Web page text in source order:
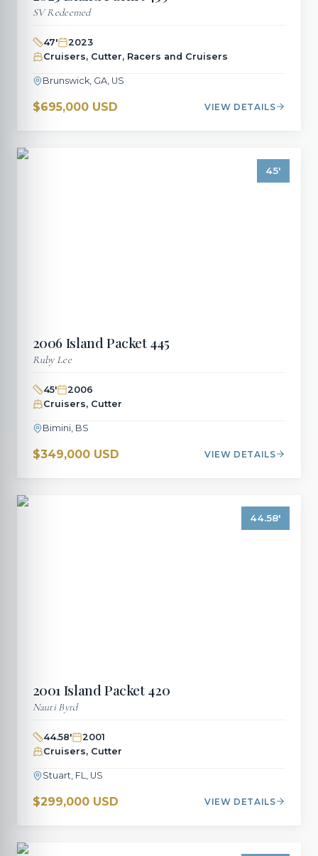
SV Redeemed
47'
2023
Cruisers, Cutter, Racers and Cruisers
Brunswick, GA, US
$695,000 USD VIEW DETAILS
45'
2006Island Packet 445
Ruby Lee
45'
2006
Cruisers, Cutter
Bimini, BS
$349,000 USD VIEW DETAILS
44.58'
2001 Island Packet 420
Nauti Byrd
44.58'
2001
Cruisers, Cutter
Stuart, FL, US
$299,000 USD VIEW DETAILS